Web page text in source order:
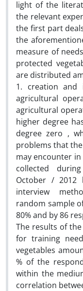
light of the
the relevant
the first part
the
measure of
protected
are distributed
1. creation and
agricultural
agricultural
higher degree
degree zero ,
problems that
may encounter
collected
October / 2012
interview
random sample
80% and by 86
The results of
for training
vegetables
% of the
within the
correlation